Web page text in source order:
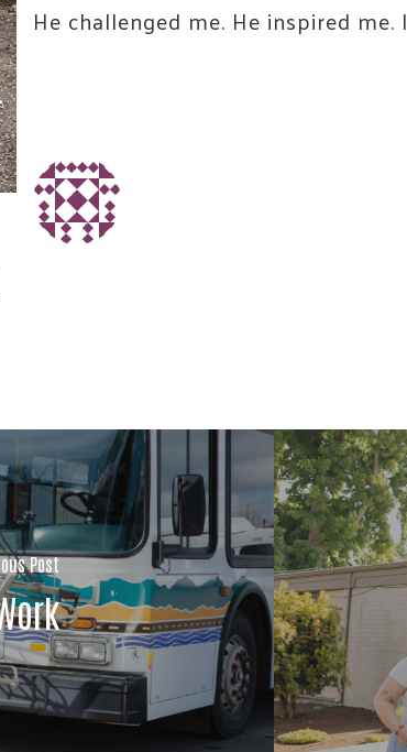
He challenged me. He inspired
Post
this form, you are consenting to receive marketing
County, 60 Hawthorne St., Medford, OR, 97504, US,
You can revoke your
using the SafeUnsubscribe® link, found at the bottom of every